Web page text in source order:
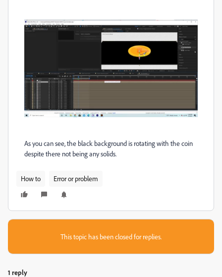
As you can see, the black background is rotating with the coin
despite there not being any solids.
How to Error or problem
This topic has been closed for replies.
1 reply